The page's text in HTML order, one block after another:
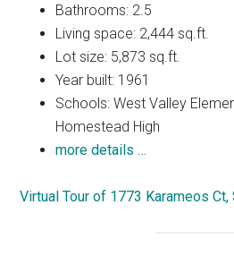
Bathrooms: 2.5
Living space: 2,444 sq.ft.
Lot size: 5,873 sq.ft.
Year built: 1961
Schools: West Valley
Homestead High
more details …
Virtual Tour of 1773 Karameos